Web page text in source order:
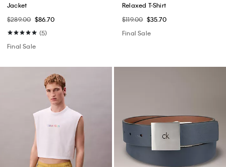
Jacket
$289.00 $86.70
(5)
Final Sale
Relaxed T-Shirt
$119.00 $35.70
Final Sale